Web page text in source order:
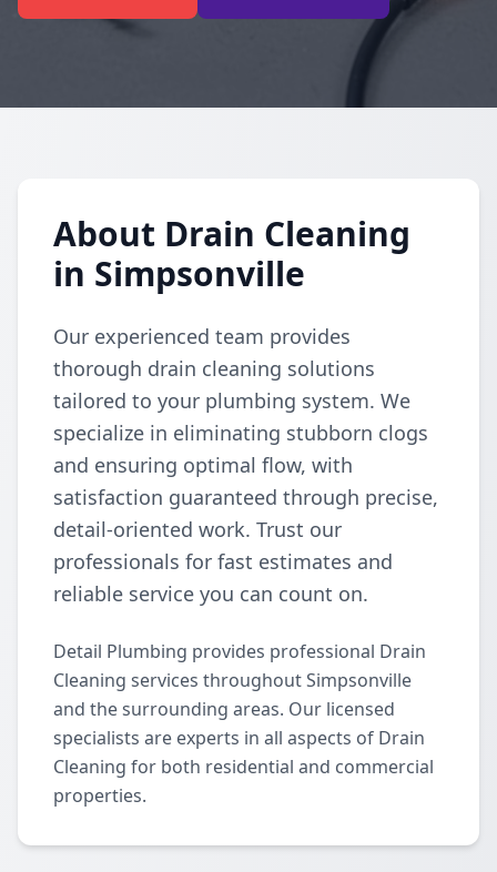
About Drain Cleaning
in Simpsonville
Our experienced team provides
thorough drain cleaning solutions
tailored to your plumbing system. We
specialize in eliminating stubborn clogs
and ensuring optimal flow, with
satisfaction guaranteed through precise,
detail-oriented work. Trust our
professionals for fast estimates and
reliable service you can count on.
Detail Plumbing provides professional Drain
Cleaning services throughout Simpsonville
and the surrounding areas. Our licensed
specialists are experts in all aspects of Drain
Cleaning for both residential and commercial
properties.